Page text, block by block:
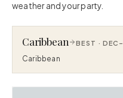
weather and your party.
Caribbean BEST ·
Caribbean